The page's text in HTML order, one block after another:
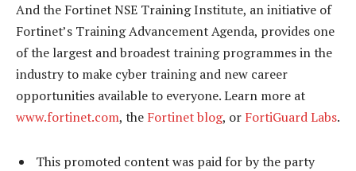
And the Fortinet NSE Training Institute, an initiative of
Fortinet’s Training Advancement Agenda, provides one
of the largest and broadest training programmes in the
industry to make cyber training and new career
opportunities available to everyone. Learn more at
www.fortinet.com, the Fortinet blog, or FortiGuard Labs.
This promoted content was paid for by the party